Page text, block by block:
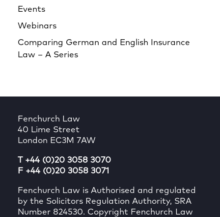
Events
Webinars
Comparing German and English Insurance
Law – A Series
Fenchurch Law
40 Lime Street
London EC3M 7AW
T +44 (0)20 3058 3070
F +44 (0)20 3058 3071
Fenchurch Law is Authorised and regulated
by the Solicitors Regulation Authority, SRA
Number 824530. Copyright Fenchurch Law